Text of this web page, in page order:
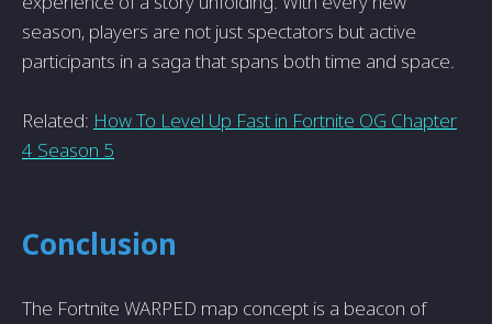
season, players are not just spectators but active
participants in a saga that spans both time and space.
Related: How To Level Up Fast in Fortnite OG Chapter
4 Season 5
Conclusion
The Fortnite WARPED map concept is a beacon of